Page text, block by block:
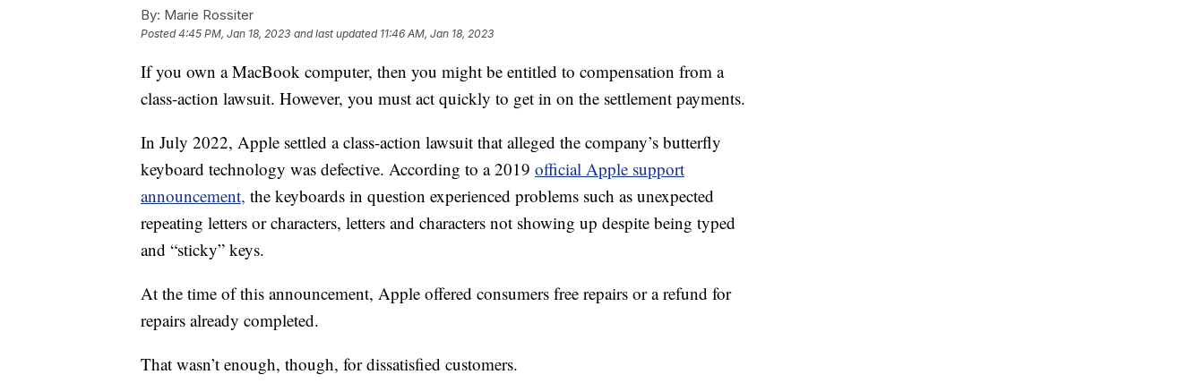
By: Marie Rossiter
Posted4:45 PM, Jan 18, 2023 and last updated 11:46 AM, Jan 18, 2023
If you own a MacBook computer, then you might be entitled to compensation from a
class-action lawsuit. However, you must act quickly to get in on the settlement payments.
In July 2022, Apple settled a class-action lawsuit that alleged the company’s butterfly
keyboard technology was defective. According to a 2019 official Apple support
announcement, the keyboards in question experienced problems such as unexpected
repeating letters or characters, letters and characters not showing up despite being typed
and “sticky” keys.
At the time of this announcement, Apple offered consumers free repairs or a refund for
repairs already completed.
That wasn’t enough, though, for dissatisfied customers.